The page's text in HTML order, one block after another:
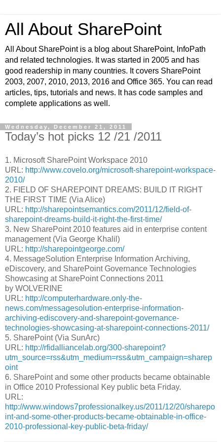
All About SharePoint
All About SharePoint is a blog about SharePoint, InfoPath
and related technologies. It was started in 2005 and has
good readership in many countries. It covers SharePoint
2003, 2007, 2010, 2013, 2016 and Office 365. You can read
articles, tips, tutorials and news. It has code samples and
complete applications as well.
Wednesday, December 21, 2011
Today’s hot picks 12 /21 /2011
1. Microsoft SharePoint Workspace 2010
URL: http://www.covelo.org/microsoft-sharepoint-workspace-
2010/
2. FIELD OF SHAREPOINT DREAMS: BUILD IT RIGHT
THE FIRST TIME (Via Alice)
URL: http://sharepointsemantics.com/2011/12/field-of-
sharepoint-dreams-build-it-right-the-first-time/
3. New SharePoint 2010 features aid in enterprise content
management (Via George Khalil)
URL: http://sharepointgeorge.com/
4. MessageSolution Enterprise Information Archiving,
eDiscovery, and SharePoint Governance Technologies
Showcasing at SharePoint Connections 2011
by WOLVERINE
URL: http://computerhardware.only-the-
news.com/messagesolution-enterprise-information-
archiving-ediscovery-and-sharepoint-governance-
technologies-showcasing-at-sharepoint-connections-2011/
5. SharePoint (Via SunArc)
URL: http://rfidalliancelab.org/300-sharepoint?
utm_source=rss&utm_medium=rss&utm_campaign=sharep
oint
6. SharePoint and some other products became obtainable
in Office 2010 Professional Key public beta Friday.
URL:
http://www.windows7professionalkey.us/2011/12/20/sharepo
int-and-some-other-products-became-obtainable-in-office-
2010-professional-key-public-beta-friday/